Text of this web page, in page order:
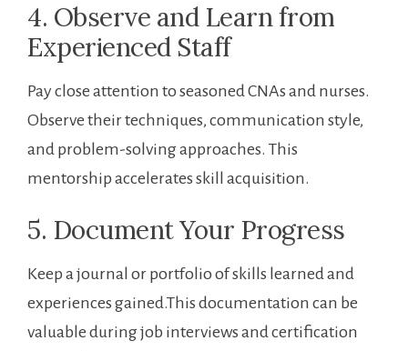
4. Observe and Learn from
Experienced Staff
Pay close attention to seasoned CNAs and nurses.‌
Observe their techniques, communication style,
and problem-solving approaches. This
mentorship accelerates skill acquisition.
5. Document Your Progress
Keep a journal or portfolio‌ of skills learned and
experiences gained.This documentation ​can be
valuable during job interviews and certification